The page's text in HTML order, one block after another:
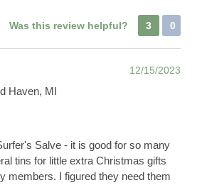
Was this review helpful? 3 0
12/15/2023
Haven, MI
Salve - it is good for so many
tins for little extra Christmas gifts
members. I figured they need them